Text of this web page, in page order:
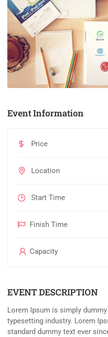
Event Information
Price
Location
Start Time
Finish Time
Capacity
EVENT DESCRIPTION
Lorem Ipsum is simply
typesetting industry. Lorem
standard dummy text ever